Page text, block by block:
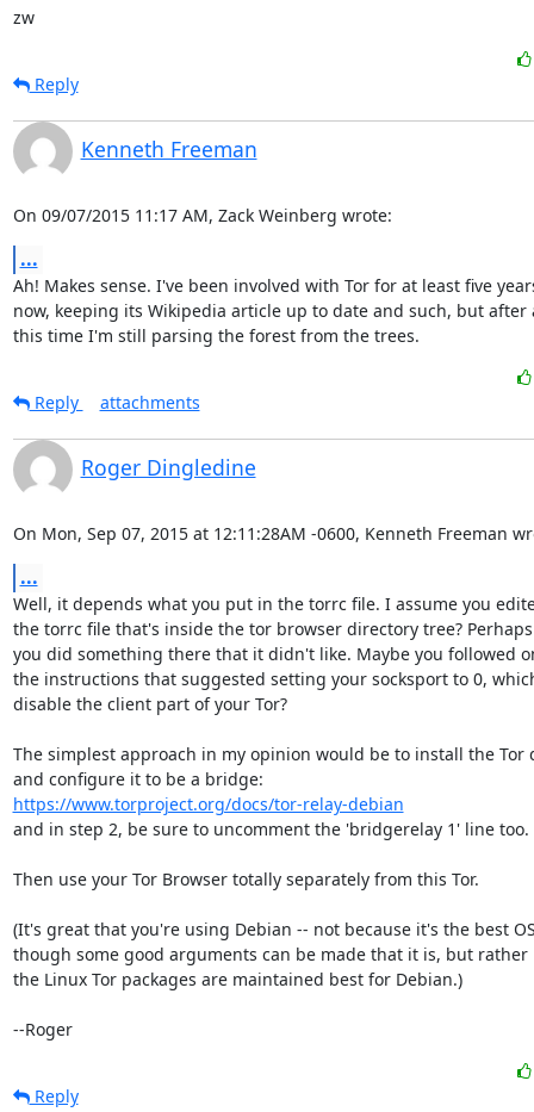
zw
Reply
Kenneth Freeman
On 09/07/2015 11:17 AM, Zack Weinberg wrote:
...
Ah! Makes sense. I've been involved with Tor for at least five
now, keeping its Wikipedia article up to date and such, but after
this time I'm still parsing the forest from the trees.
Reply
attachments
Roger Dingledine
On Mon, Sep 07, 2015 at 12:11:28AM -0600, Kenneth Freeman
...
Well, it depends what you put in the torrc file. I assume you
the torrc file that's inside the tor browser directory tree? Perhaps
you did something there that it didn't like. Maybe you followed
the instructions that suggested setting your socksport to 0,
disable the client part of your Tor?
The simplest approach in my opinion would be to install the Tor
https://www.torproject.org/docs/tor-relay-debian
and in step 2, be sure to uncomment the 'bridgerelay 1' line too.
Then use your Tor Browser totally separately from this Tor.
(It's great that you're using Debian -- not because it's the best
though some good arguments can be made that it is, but rather
the Linux Tor packages are maintained best for Debian.)
--Roger
Reply